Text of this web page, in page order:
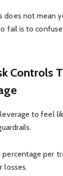
does not mean
fail is to confuse
Controls
to feel
percentage per
losses.